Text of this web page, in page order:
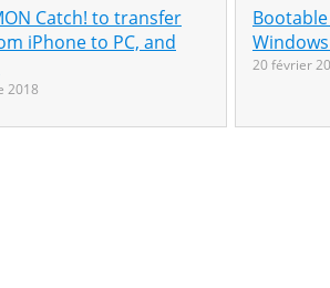
Catch! to transfer
iPhone to PC, and
2018
20 février